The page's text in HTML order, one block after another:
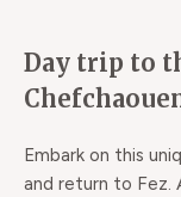
Day trip to
Embark on this
and return to Fez.